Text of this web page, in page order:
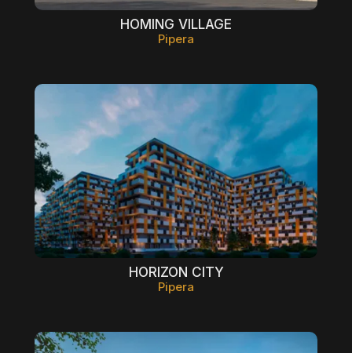
HOMING VILLAGE
Pipera
HORIZON CITY
Pipera